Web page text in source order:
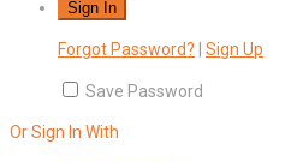
Forgot Password? Sign Up
Save Password
Or Sign In With